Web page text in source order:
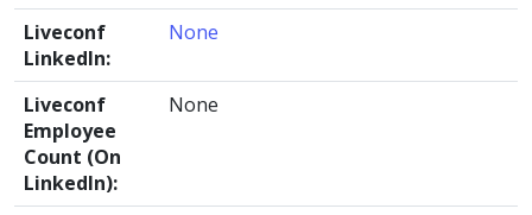
Liveconf
LinkedIn:
None
Liveconf
Employee
Count (On
LinkedIn):
None